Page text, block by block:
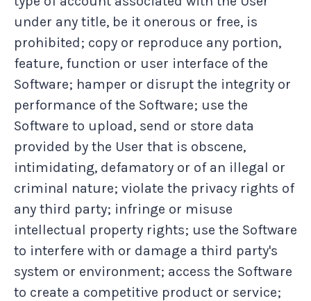
under any title, be it onerous or free, is
prohibited; copy or reproduce any portion,
feature, function or user interface of the
Software; hamper or disrupt the integrity or
performance of the Software; use the
Software to upload, send or store data
provided by the User that is obscene,
intimidating, defamatory or of an illegal or
criminal nature; violate the privacy rights of
any third party; infringe or misuse
intellectual property rights; use the Software
to interfere with or damage a third party's
system or environment; access the Software
to create a competitive product or service;